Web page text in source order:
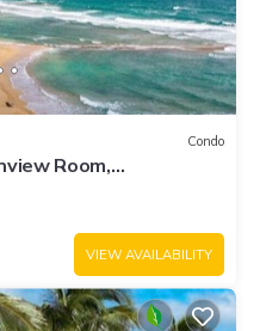
Condo
Room,
Pools jacuzzi
VIEW AVAILABILITY